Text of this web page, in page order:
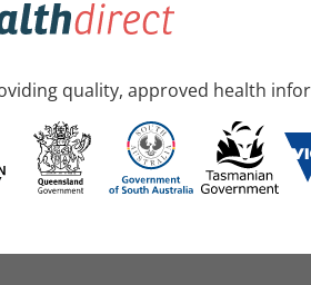
quality, approved health